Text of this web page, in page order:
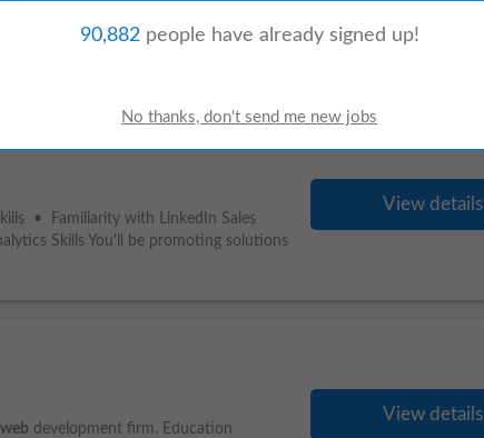
performance campaigns. By building
impact rather than short-lived
• Familiarity with LinkedIn Sales
Skills You'll be promoting solutions
View details
web development firm. Education
View details
90,882people have already signed up!